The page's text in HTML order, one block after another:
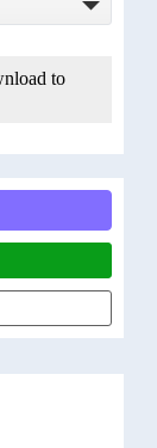
to